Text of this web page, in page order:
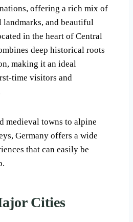
offering a rich mix of
and beautiful
in the heart of Central
deep historical roots
making it an ideal
time visitors and
medieval towns to alpine
Germany offers a wide
that can easily be
Cities